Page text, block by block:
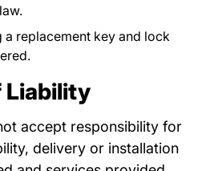
a replacement key and lock
Liability
accept responsibility for
delivery or installation